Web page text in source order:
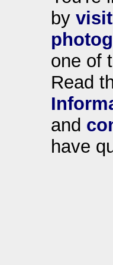
by
one of
Read
and
have